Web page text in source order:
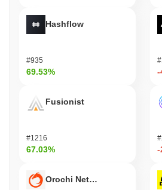
Hashflow
#935
69.53%
Fusionist
#1216
67.03%
Orochi Network
-
-